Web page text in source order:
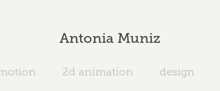
Antonia Muniz
2d animation design